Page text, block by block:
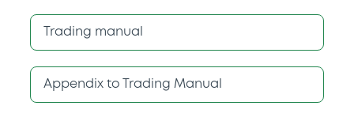
Trading manual
Appendix to Trading Manual